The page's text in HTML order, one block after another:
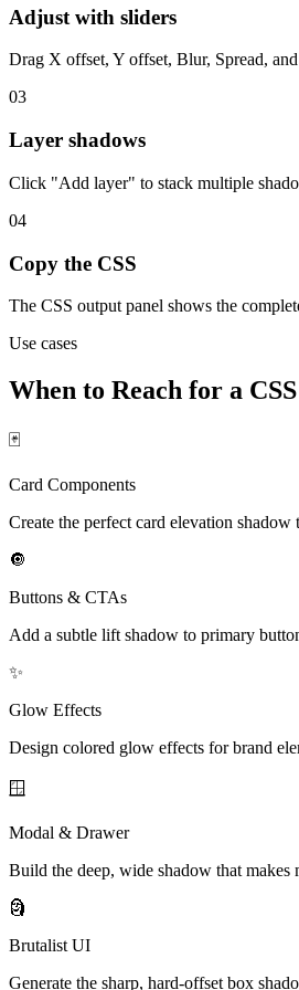
Adjust with sliders
Drag X offset, Y offset, Blur, Spread,
03
Layer shadows
Click "Add layer" to stack multiple
04
Copy the CSS
The CSS output panel shows the
Use cases
When to Reach for a
🃏
Card Components
Create the perfect card elevation
🔘
Buttons & CTAs
Add a subtle lift shadow to primary
✨
Glow Effects
Design colored glow effects for brand
🪟
Modal & Drawer
Build the deep, wide shadow that makes
🗿
Brutalist UI
Generate the sharp, hard-offset box